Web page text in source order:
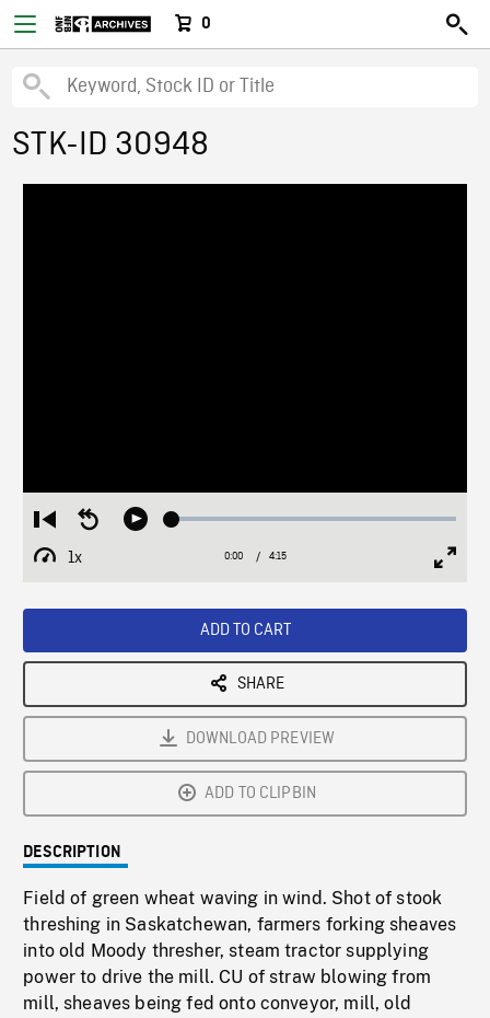
0
STK-ID 30948
Restart
from
beginning
Seek
Play Loaded:
1x
Playback
Current
0:00 / Duration
4:15
ADD TO CART
SHARE
DOWNLOAD PREVIEW
ADD TO CLIPBIN
DESCRIPTION
Field of green wheat waving in wind. Shot of stook
threshing in Saskatchewan, farmers forking sheaves
into old Moody thresher, steam tractor supplying
power to drive the mill. CU of straw blowing from
mill, sheaves being fed onto conveyor, mill, old